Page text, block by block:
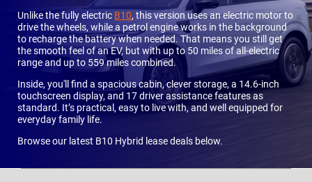
Unlike the fully electric B10, this version uses an electric motor to
drive the wheels, while a petrol engine works in the background
to recharge the battery when needed. That means you still get
the smooth feel of an EV, but with up to 50 miles of all-electric
range and up to 559 miles combined.
Inside, you'll find a spacious cabin, clever storage, a 14.6-inch
touchscreen display, and 17 driver assistance features as
standard. It’s practical, easy to live with, and well equipped for
everyday family life.
Browse our latest B10 Hybrid lease deals below.